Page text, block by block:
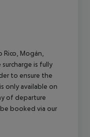
Mogán,
is fully
to ensure the
only available on
of departure
booked via our